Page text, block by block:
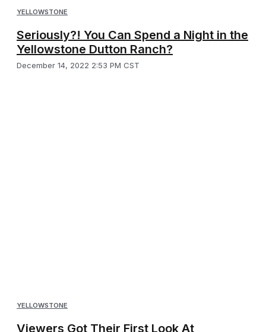
YELLOWSTONE
Seriously?! You Can Spend a Night in the
Yellowstone Dutton Ranch?
December 14, 2022 2:53 PM CST
YELLOWSTONE
Viewers Got Their First Look At